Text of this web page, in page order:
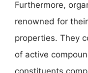
Furthermore,
renowned for
properties. They
of active
constituents